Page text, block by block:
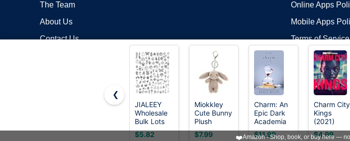
The Team
About Us
Contact Us
Online Apps
Mobile Apps
Terms of Service
DMCA
Copyright ©2026 OnWorks. All Rights
VPS hostingby
❮
JIALEEY
Wholesale
Bulk Lots
Jewelry
Making
$5.82
Miokkley
Cute Bunny
Plush
Keychain
for
$7.99
Charm: An
Epic Dark
Academia
Paranormal
Romance
$11.99
Charm City
Kings
(2021)
$4.99
❤️Amazon - Shop, book, or buy here —